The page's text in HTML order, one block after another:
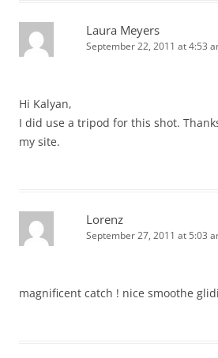
Laura Meyers
September 22, 2011 at 4:53
Hi Kalyan,
I did use a tripod for this shot.
my site.
Lorenz
September 27, 2011 at 5:03
magnificent catch ! nice smoothe